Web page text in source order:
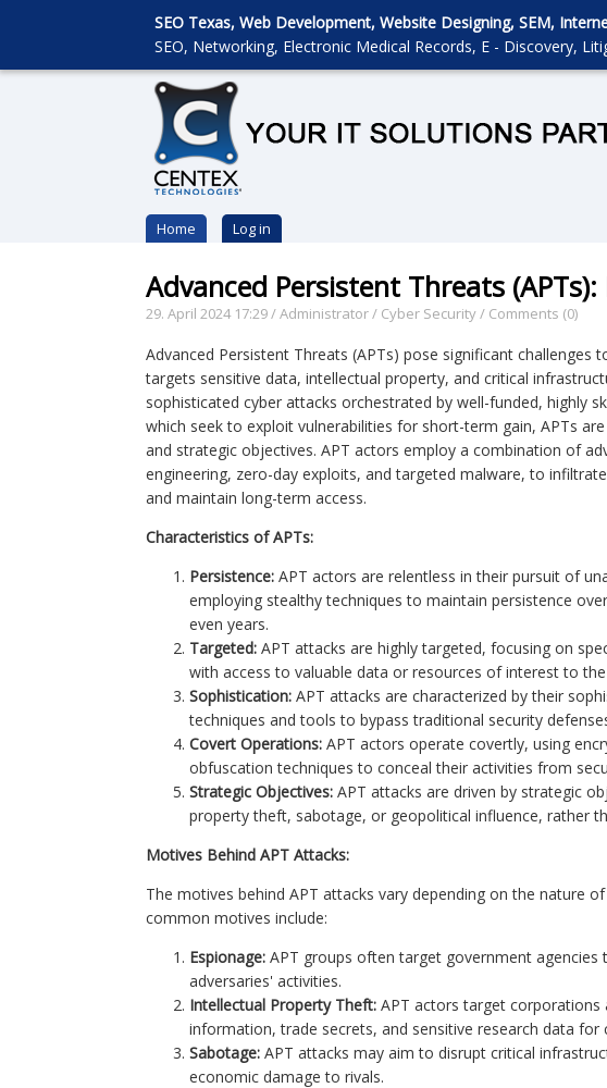
SEO Texas, Web Development, Website Designing, SEM,
SEO, Networking, Electronic Medical Records, E - Discovery,
Home Log in
Advanced Persistent Threats
29. April 2024 17:29/Administrator/ Cyber Security/ Comments (0)
Advanced Persistent Threats (APTs) pose significant challenges
targets sensitive data, intellectual property, and critical
sophisticated cyber attacks orchestrated by well-funded, highly
which seek to exploit vulnerabilities for short-term gain, APTs
and strategic objectives. APT actors employ a combination of
engineering, zero-day exploits, and targeted malware, to
and maintain long-term access.
Characteristics of APTs:
Persistence: APT actors are relentless in their pursuit of
employing stealthy techniques to maintain persistence
even years.
Targeted: APT attacks are highly targeted, focusing on
with access to valuable data or resources of interest to
Sophistication: APT attacks are characterized by their
techniques and tools to bypass traditional security
Covert Operations: APT actors operate covertly, using
obfuscation techniques to conceal their activities from
Strategic Objectives: APT attacks are driven by strategic
property theft, sabotage, or geopolitical influence, rather
Motives Behind APT Attacks:
The motives behind APT attacks vary depending on the nature
common motives include:
Espionage: APT groups often target government
adversaries' activities.
Intellectual Property Theft: APT actors target
information, trade secrets, and sensitive research data
Sabotage: APT attacks may aim to disrupt critical
economic damage to rivals.